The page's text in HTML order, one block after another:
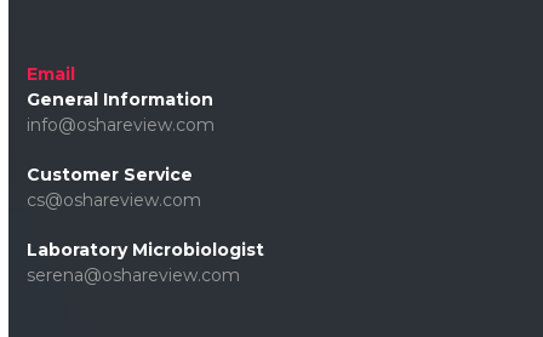
Email
General Information
info@oshareview.com
Customer Service
cs@oshareview.com
Laboratory Microbiologist
serena@oshareview.com